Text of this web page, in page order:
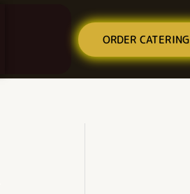
ORDER CATERING